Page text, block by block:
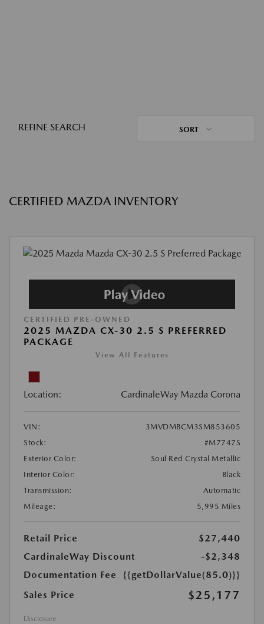
REFINE SEARCH SORT
CERTIFIED MAZDA INVENTORY
CERTIFIED PRE-OWNED
2025 MAZDA CX-30 2.5 S PREFERRED
PACKAGE
View All Features
Location: CardinaleWay Mazda Corona
VIN:
3MVDMBCM3SM853605
Stock:
#M7747S
Exterior Color:
Soul Red Crystal Metallic
Interior Color:
Black
Transmission:
Automatic
Mileage:
5,995 Miles
Retail Price
$27,440
CardinaleWay Discount
-$2,348
Documentation Fee
{{getDollarValue(85.0)}}
Sales Price
$25,177
Disclosure